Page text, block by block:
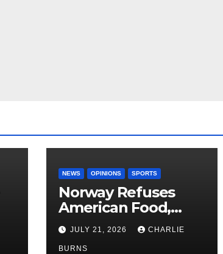
NEWS OPINIONS SPORTS
Norway Refuses
American Food,
Brings Own 1,000 kg
Shipment
JULY 21, 2026 CHARLIE
BURNS